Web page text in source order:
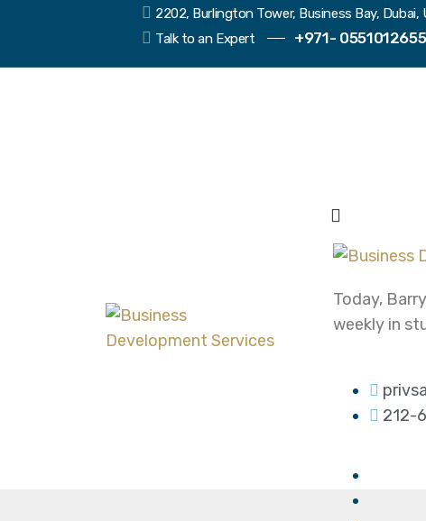
2202, Burlington Tower, Business Bay, Dubai,
Talk to an Expert
+971- 0551012655
Today,
weekly in
212-